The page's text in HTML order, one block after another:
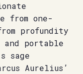
from one-
profundity
portable
sage
Aurelius’